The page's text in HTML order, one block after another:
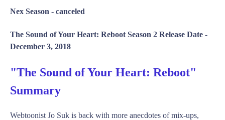
Nex Season - canceled
The Sound of Your Heart: Reboot Season 2 Release Date -
December 3, 2018
"The Sound of Your Heart: Reboot"
Summary
Webtoonist Jo Suk is back with more anecdotes of mix-ups,